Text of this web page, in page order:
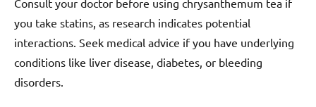
Consult your doctor before using chrysanthemum tea if
you take statins, as research indicates potential
interactions. Seek medical advice if you have underlying
conditions like liver disease, diabetes, or bleeding
disorders.